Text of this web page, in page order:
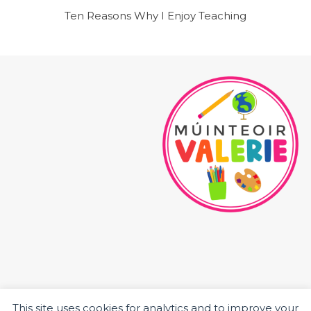
This site uses cookies for analytics and to improve your
Ten Reasons Why I Enjoy Teaching